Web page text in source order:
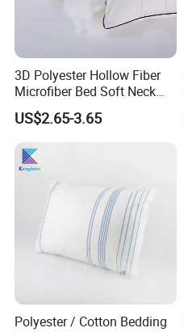
3D Polyester Hollow Fiber
Microfiber Bed Soft Neck
Pillow Insert
US$2.65-3.65
Polyester / Cotton Bedding